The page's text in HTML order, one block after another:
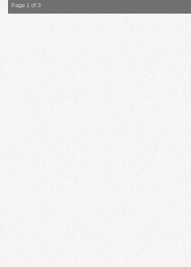
Page 1 of 3